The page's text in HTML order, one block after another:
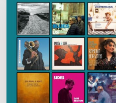
October
2025